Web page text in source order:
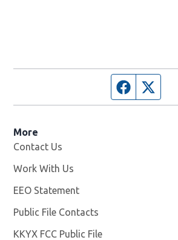
Facebook
More
Contact Us
Work With Us
EEO Statement
Public File Contacts
KKYX FCC Public File